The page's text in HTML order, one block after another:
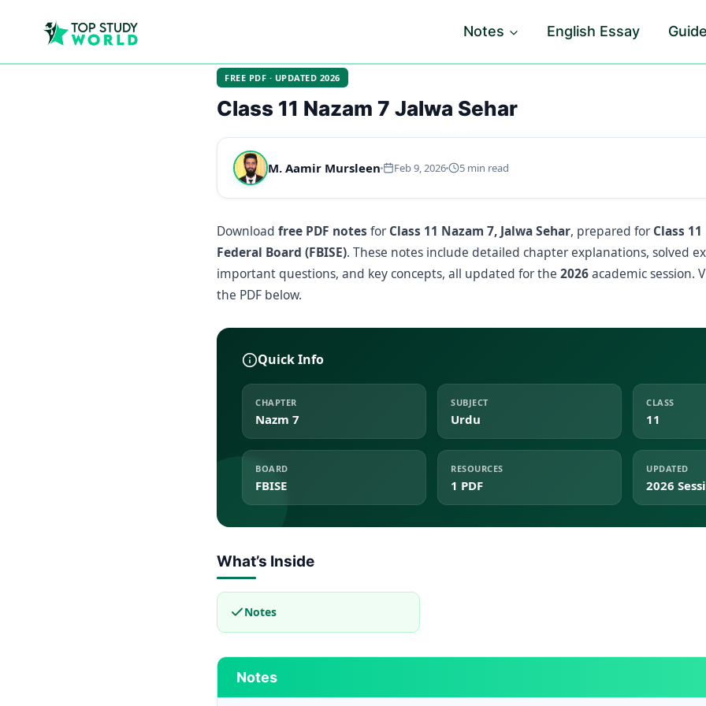
Notes English Essay
FREE PDF · UPDATED 2026
Class 11 Nazam 7 Jalwa Sehar
M. Aamir Mursleen Feb 9, 2026 5 min read
Download free PDF notes for Class 11 Nazam 7, Jalwa Sehar, prepared for Class
Federal Board (FBISE). These notes include detailed chapter explanations, solved
important questions, and key concepts, all updated for the 2026academic session.
the PDF below.
Quick Info
CHAPTER
Nazm 7
SUBJECT
Urdu
CLASS
11
BOARD
FBISE
RESOURCES
1 PDF
UPDATED
2026
What’s Inside
Notes
Notes